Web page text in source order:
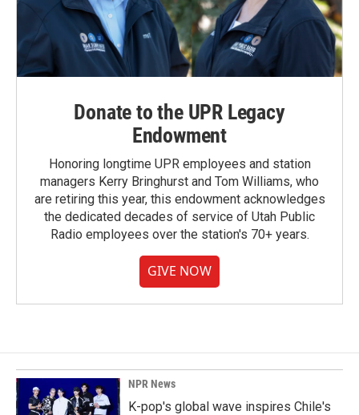
Donate to the UPR Legacy
Endowment
Honoring longtime UPR employees and station
managers Kerry Bringhurst and Tom Williams, who
are retiring this year, this endowment acknowledges
the dedicated decades of service of Utah Public
Radio employees over the station's 70+ years.
GIVE NOW
NPR News
K-pop's global wave inspires Chile's